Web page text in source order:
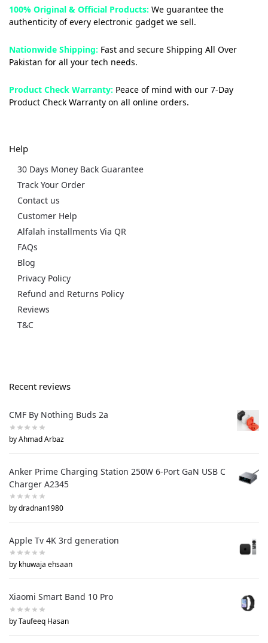
100% Original & Official Products: We guarantee the
authenticity of every electronic gadget we sell.
Nationwide Shipping: Fast and secure Shipping All Over
Pakistan for all your tech needs.
Product Check Warranty: Peace of mind with our 7-Day
Product Check Warranty on all online orders.
Help
30 Days Money Back Guarantee
Track Your Order
Contact us
Customer Help
Alfalah installments Via QR
FAQs
Blog
Privacy Policy
Refund and Returns Policy
Reviews
T&C
Recent reviews
CMF By Nothing Buds 2a
by Ahmad Arbaz
Anker Prime Charging Station 250W 6-Port GaN USB C
Charger A2345
by dradnan1980
Apple Tv 4K 3rd generation
by khuwaja ehsaan
Xiaomi Smart Band 10 Pro
by Taufeeq Hasan